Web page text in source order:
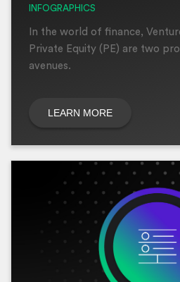
INFOGRAPHICS
In the world of finance,
Private Equity (PE) are two
avenues.
LEARN MORE